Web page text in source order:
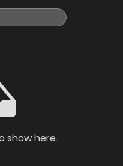
show here.